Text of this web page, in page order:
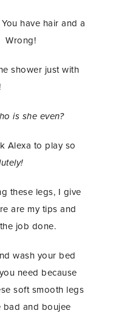
have hair and a
Wrong!
shower just with
is she even?
Alexa to play so
these legs, I give
are my tips and
job done.
wash your bed
need because
soft smooth legs
bad and boujee